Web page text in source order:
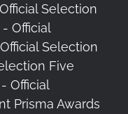
Selection
Official
Selection
Five
Official
Prisma Awards